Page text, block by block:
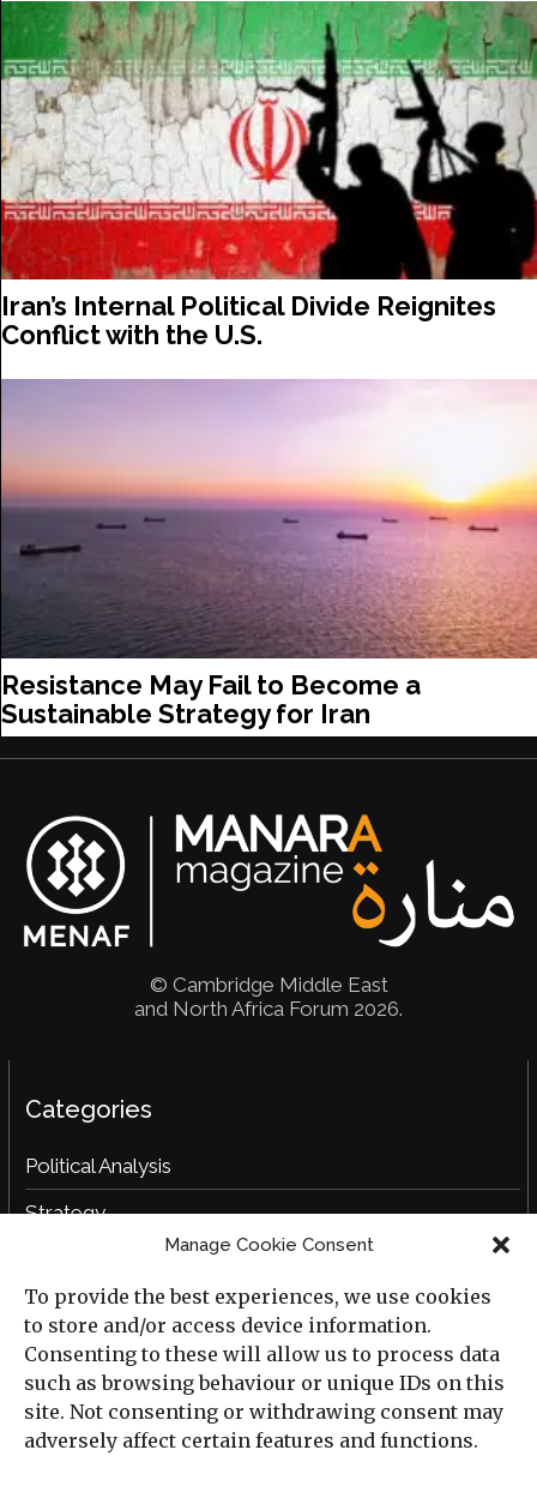
Manage Cookie Consent
To provide the best experiences, we use cookies
to store and/or access device information.
Consenting to these will allow us to process data
such as browsing behaviour or unique IDs on this
site. Not consenting or withdrawing consent may
adversely affect certain features and functions.
Iran’s Internal Political Divide Reignites
Conflict with the U.S.
Resistance May Fail to Become a
Sustainable Strategy for Iran
© Cambridge Middle East
and North Africa Forum 2026.
Categories
Political Analysis
Strategy
Social Analysis
Interviews
Book Reviews